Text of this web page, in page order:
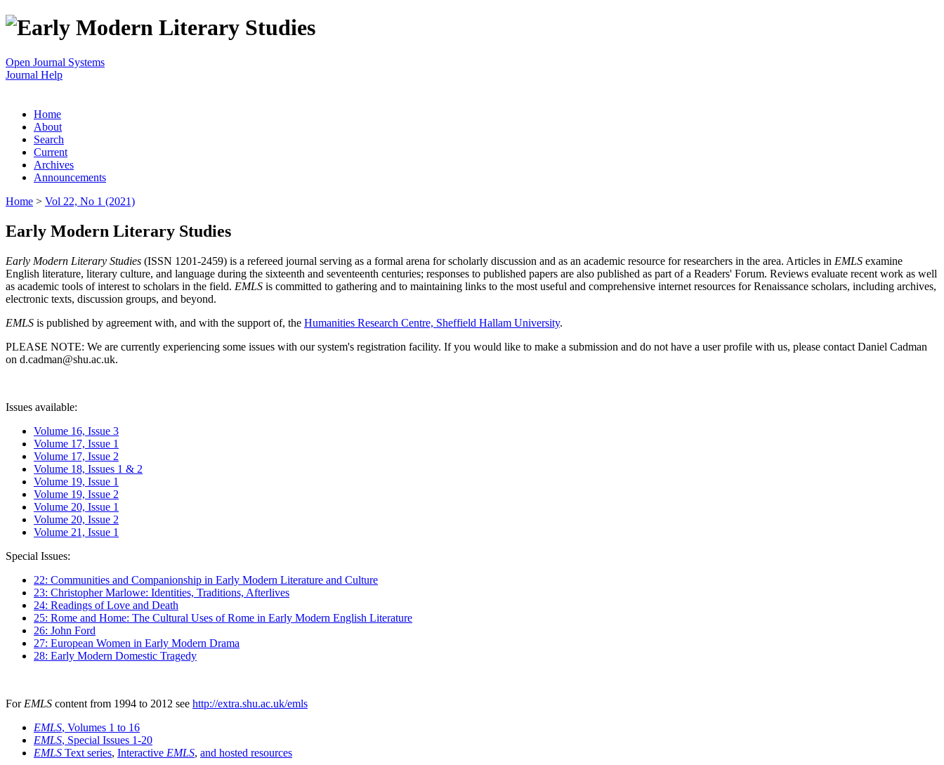
Open Journal Systems
Journal Help
Home
About
Search
Current
Archives
Announcements
Home > Vol 22, No 1 (2021)
Early Modern Literary Studies
Early Modern Literary Studies (ISSN 1201-2459) is a refereed journal serving as a formal arena for scholarly discussion and as an academic resource for researchers in the area. Articles in EMLS examine
English literature, literary culture, and language during the sixteenth and seventeenth centuries; responses to published papers are also published as part of a Readers' Forum. Reviews evaluate recent work as well
as academic tools of interest to scholars in the field. EMLS is committed to gathering and to maintaining links to the most useful and comprehensive internet resources for Renaissance scholars, including archives,
electronic texts, discussion groups, and beyond.
EMLS is published by agreement with, and with the support of, the Humanities Research Centre, Sheffield Hallam University.
PLEASE NOTE: We are currently experiencing some issues with our system's registration facility. If you would like to make a submission and do not have a user profile with us, please contact Daniel Cadman
on d.cadman@shu.ac.uk.
Issues available:
Volume 16, Issue 3
Volume 17, Issue 1
Volume 17, Issue 2
Volume 18, Issues 1 & 2
Volume 19, Issue 1
Volume 19, Issue 2
Volume 20, Issue 1
Volume 20, Issue 2
Volume 21, Issue 1
Special Issues:
22: Communities and Companionship in Early Modern Literature and Culture
23: Christopher Marlowe: Identities, Traditions, Afterlives
24: Readings of Love and Death
25: Rome and Home: The Cultural Uses of Rome in Early Modern English Literature
26: John Ford
27: European Women in Early Modern Drama
28: Early Modern Domestic Tragedy
For EMLS content from 1994 to 2012 see http://extra.shu.ac.uk/emls
EMLS, Volumes 1 to 16
EMLS, Special Issues 1-20
EMLS Text series, Interactive EMLS, and hosted resources